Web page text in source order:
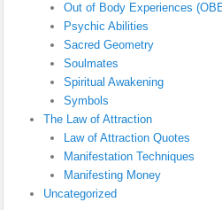
Out of Body Experiences
Psychic Abilities
Sacred Geometry
Soulmates
Spiritual Awakening
Symbols
The Law of Attraction
Law of Attraction Quotes
Manifestation Techniques
Manifesting Money
Uncategorized